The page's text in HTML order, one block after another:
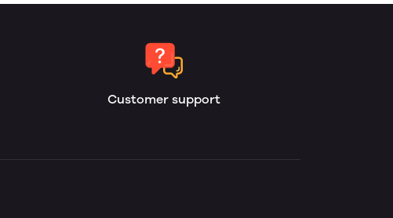
Customer support